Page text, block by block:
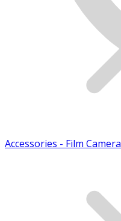
Accessories - Film Camera